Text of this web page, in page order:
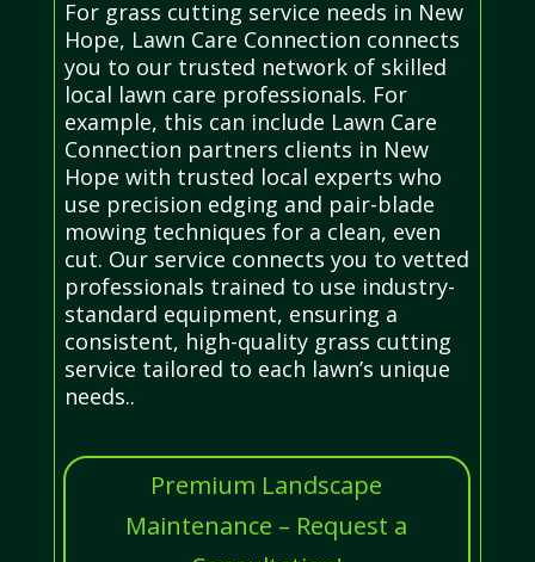
For grass cutting service needs in New
Hope, Lawn Care Connection connects
you to our trusted network of skilled
local lawn care professionals. For
example, this can include Lawn Care
Connection partners clients in New
Hope with trusted local experts who
use precision edging and pair-blade
mowing techniques for a clean, even
cut. Our service connects you to vetted
professionals trained to use industry-
standard equipment, ensuring a
consistent, high-quality grass cutting
service tailored to each lawn’s unique
needs..
Premium Landscape
Maintenance – Request a